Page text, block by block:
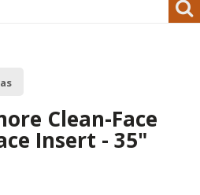
Clean-Face
Insert - 35"